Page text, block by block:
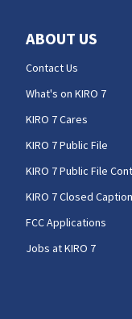
ABOUT US
Contact Us
What's on KIRO 7
KIRO 7 Cares
KIRO 7 Public File
KIRO 7 Public File
KIRO 7 Closed
FCC Applications
Jobs at KIRO 7